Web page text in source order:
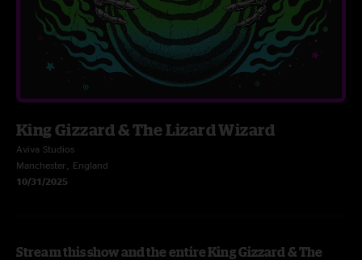
King Gizzard & The Lizard Wizard
Aviva Studios
Manchester, England
10/31/2025
Stream this show and the entire King Gizzard & The